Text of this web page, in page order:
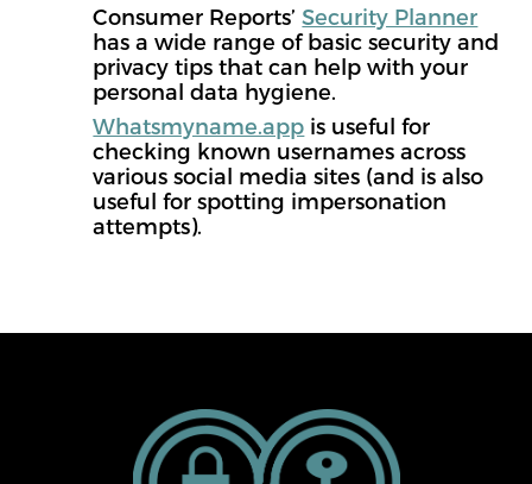
Consumer Reports’Security Planner
has a wide range of basic security and
privacy tips that can help with your
personal data hygiene.
Whatsmyname.app is useful for
checking known usernames across
various social media sites (and is also
useful for spotting impersonation
attempts).